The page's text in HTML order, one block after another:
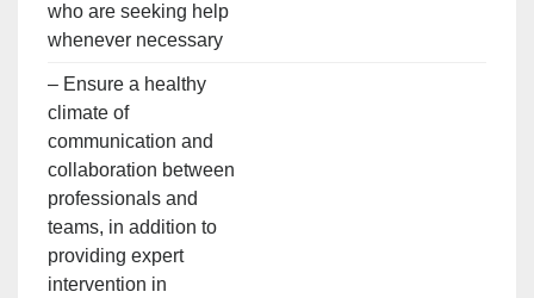
who are seeking help
whenever necessary
– Ensure a healthy
climate of
communication and
collaboration between
professionals and
teams, in addition to
providing expert
intervention in